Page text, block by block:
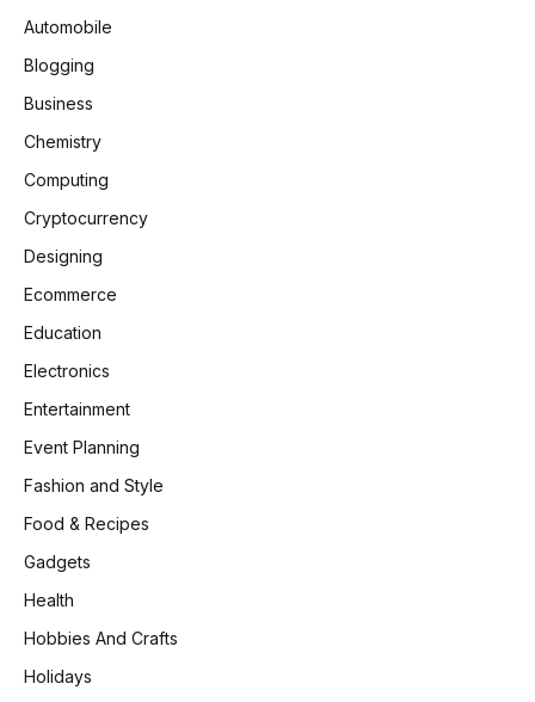
Automobile
Blogging
Business
Chemistry
Computing
Cryptocurrency
Designing
Ecommerce
Education
Electronics
Entertainment
Event Planning
Fashion and Style
Food & Recipes
Gadgets
Health
Hobbies And Crafts
Holidays